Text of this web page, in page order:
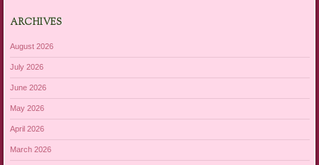
ARCHIVES
August 2026
July 2026
June 2026
May 2026
April 2026
March 2026